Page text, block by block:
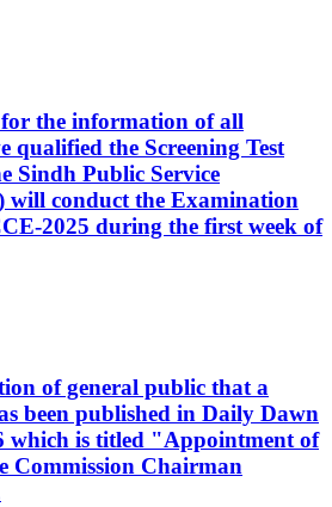
the information of all
qualified the Screening Test
Sindh Public Service
will conduct the Examination
2025 during the first week of
of general public that a
been published in Daily Dawn
which is titled "Appointment of
Commission Chairman